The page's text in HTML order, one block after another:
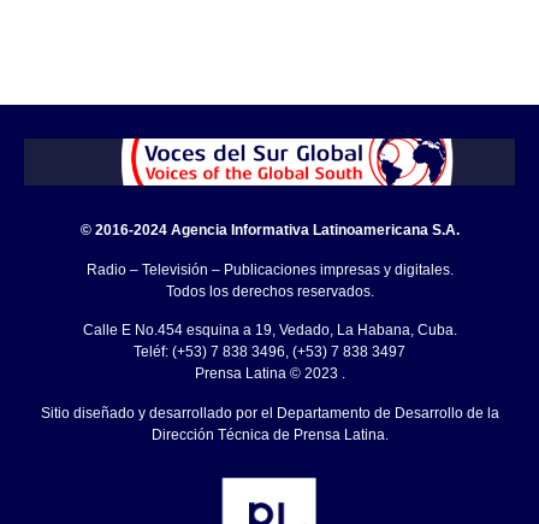
© 2016-2024 Agencia Informativa Latinoamericana S.A.
Radio – Televisión – Publicaciones impresas y digitales.
Todos los derechos reservados.
Calle E No.454 esquina a 19, Vedado, La Habana, Cuba.
Teléf: (+53) 7 838 3496, (+53) 7 838 3497
Prensa Latina © 2023 .
Sitio diseñado y desarrollado por el Departamento de Desarrollo de la
Dirección Técnica de Prensa Latina.